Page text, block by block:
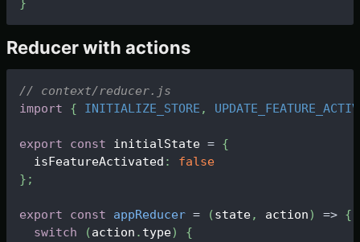
}
Reducer with actions
// context/reducer.js
import
{ INITIALIZE_STORE ,
export const initialState = {
  isFeatureActivated
:
false
} ;
export const appReducer = (state, action) => {
switch
(action . type)
{